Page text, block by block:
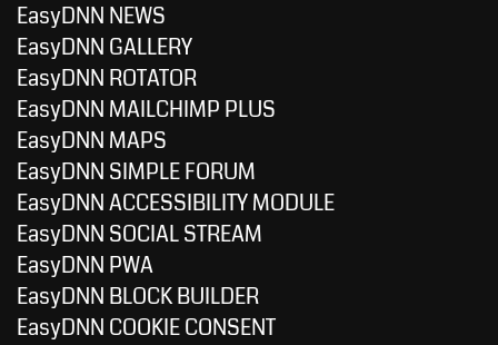
EasyDNN NEWS
EasyDNN GALLERY
EasyDNN ROTATOR
EasyDNN MAILCHIMP PLUS
EasyDNN MAPS
EasyDNN SIMPLE FORUM
EasyDNN ACCESSIBILITY MODULE
EasyDNN SOCIAL STREAM
EasyDNN PWA
EasyDNN BLOCK BUILDER
EasyDNN COOKIE CONSENT